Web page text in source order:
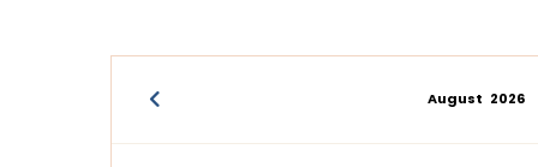
August 2026